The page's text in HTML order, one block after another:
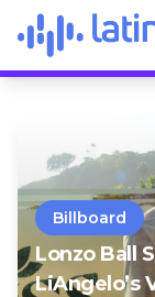
Billboard
Lonzo Ball
LiAngelo’s